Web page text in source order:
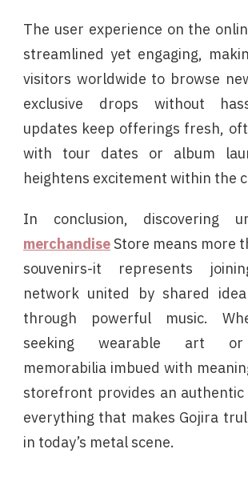
The user experience on the
streamlined yet engaging,
visitors worldwide to browse
exclusive drops without
updates keep offerings fresh,
with tour dates or album
heightens excitement within the
In conclusion, discovering
merchandiseStore means more
souvenirs-it represents
network united by shared
through powerful music.
seeking wearable art or
memorabilia imbued with
storefront provides an
everything that makes Gojira
in today’s metal scene.